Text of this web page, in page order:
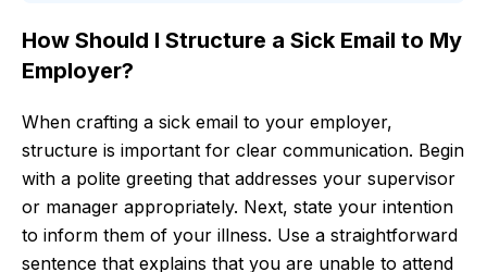
How Should I Structure a Sick Email to My
Employer?
When crafting a sick email to your employer,
structure is important for clear communication. Begin
with a polite greeting that addresses your supervisor
or manager appropriately. Next, state your intention
to inform them of your illness. Use a straightforward
sentence that explains that you are unable to attend